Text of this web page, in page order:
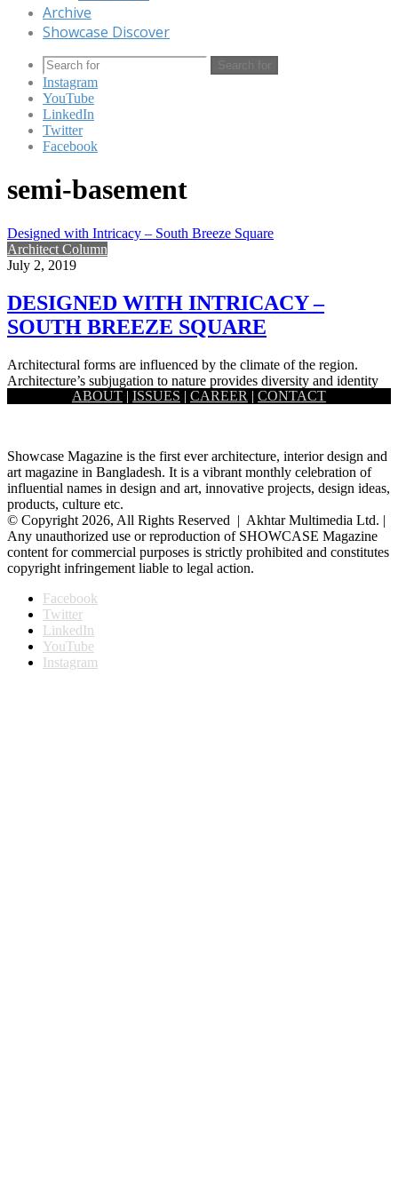
Archive
Showcase Discover
Search for
Instagram
YouTube
LinkedIn
Twitter
Facebook
semi-basement
Designed with Intricacy – South Breeze Square
Architect Column
July 2, 2019
DESIGNED WITH INTRICACY –
SOUTH BREEZE SQUARE
Architectural forms are influenced by the climate of the region.
Architecture’s subjugation to nature provides diversity and identity
ABOUT | ISSUES | CAREER | CONTACT
Showcase Magazine is the first ever architecture, interior design and
art magazine in Bangladesh. It is a vibrant monthly celebration of
influential names in design and art, innovative projects, design ideas,
products, culture etc.
© Copyright 2026, All Rights Reserved | Akhtar Multimedia Ltd. |
Any unauthorized use or reproduction of SHOWCASE Magazine
content for commercial purposes is strictly prohibited and constitutes
copyright infringement liable to legal action.
Facebook
Twitter
LinkedIn
YouTube
Instagram